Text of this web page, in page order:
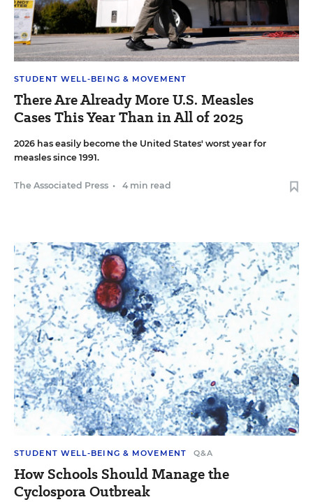
STUDENT WELL-BEING & MOVEMENT
There Are Already More U.S. Measles
Cases This Year Than in All of 2025
2026 has easily become the United States' worst year for
measles since 1991.
The Associated Press • 4 min read
STUDENT WELL-BEING & MOVEMENT Q&A
How Schools Should Manage the
Cyclospora Outbreak